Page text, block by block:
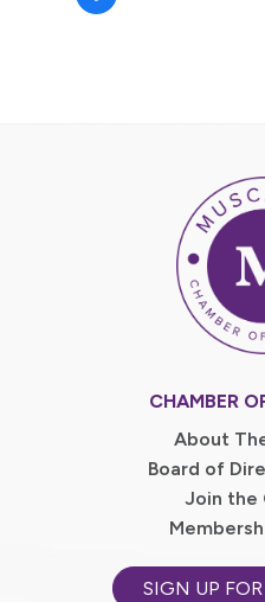
CHAMBER
About
Board of
Join the
SIGN UP